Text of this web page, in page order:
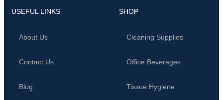
USEFUL LINKS
About Us
Contact Us
Blog
SHOP
Cleaning Supplies
Office Beverages
Tissue Hygiene